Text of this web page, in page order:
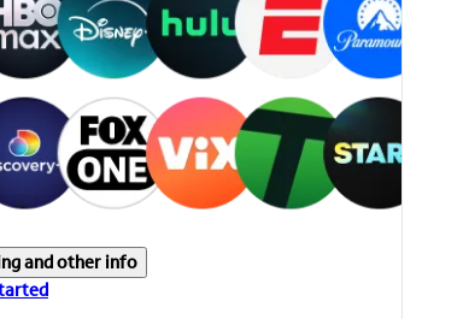
and other info